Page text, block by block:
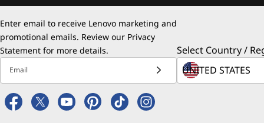
Enter email to receive Lenovo marketing and
promotional emails. Review our Privacy
Statement for more details.
Email
Select Country /